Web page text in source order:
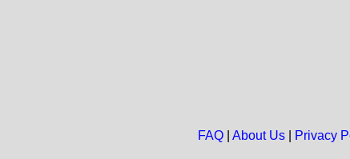
FAQ| About Us| Privacy